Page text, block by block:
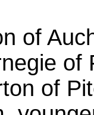
of
of
of